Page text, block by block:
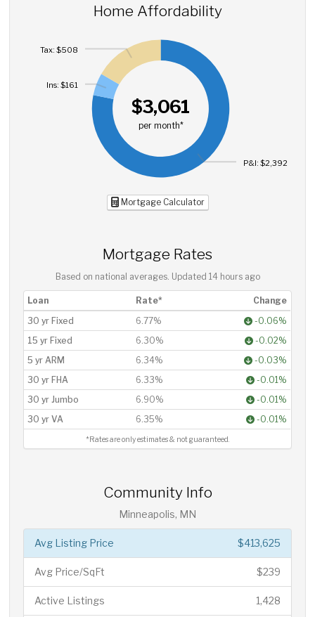
Home Affordability
$3,061
per month*
P&I: $2,392
Ins: $161
Tax: $508
Mortgage Calculator
Mortgage Rates
Based on national averages. Updated 14 hours ago
Loan Rate*
Change
30 yr Fixed
6.77%
-0.06%
15 yr Fixed
6.30%
-0.02%
5 yr ARM
6.34%
-0.03%
30 yr FHA
6.33%
-0.01%
30 yr Jumbo
6.90%
-0.01%
30 yr VA
6.35% -0.01%
*Rates are only estimates & not guaranteed.
Community Info
Minneapolis, MN
$413,625
Avg Listing Price
$239
Avg Price/SqFt
1,428
Active Listings